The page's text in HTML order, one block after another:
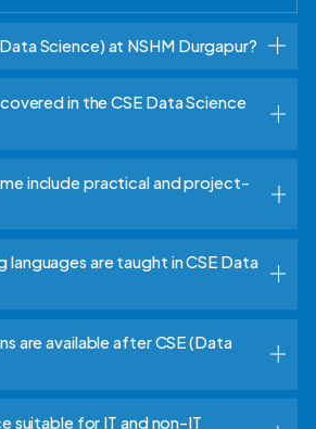
Science) at NSHM Durgapur?
in the CSE Data Science
include practical and project-
languages are taught in CSE Data
are available after CSE (Data
suitable for IT and non-IT